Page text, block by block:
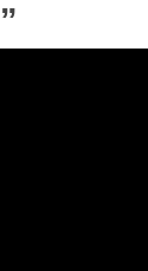
”